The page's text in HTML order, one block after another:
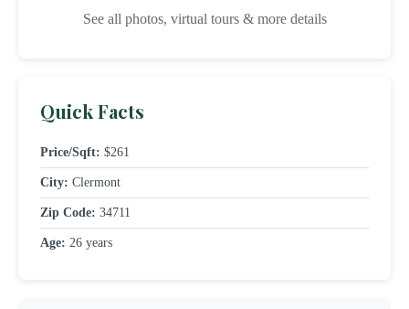
See all photos, virtual tours & more details
Quick Facts
Price/Sqft: $261
City: Clermont
Zip Code: 34711
Age: 26 years